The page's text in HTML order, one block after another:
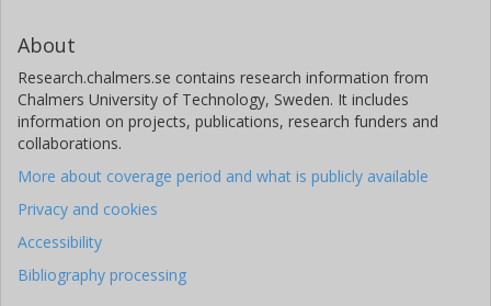
About
Research.chalmers.se contains research information from
Chalmers University of Technology, Sweden. It includes
information on projects, publications, research funders and
collaborations.
More about coverage period and what is publicly available
Privacy and cookies
Accessibility
Bibliography processing